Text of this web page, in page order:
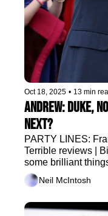
Oct 18, 2025 • 13 min
Andrew: Duke,
next?
PARTY LINES:
Terrible reviews |
some brilliant
Neil McIntosh